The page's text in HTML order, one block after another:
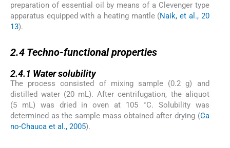
preparation of essential oil by means of a Clevenger type
apparatus equipped with a heating mantle (Naik, et al., 20
13).
2.4 Techno-functional properties
2.4.1 Water solubility
The process consisted of mixing sample (0.2 g) and
distilled water (20 mL). After centrifugation, the aliquot
(5 mL) was dried in oven at 105 °C. Solubility was
determined as the sample mass obtained after drying (Ca
no-Chauca et al., 2005).